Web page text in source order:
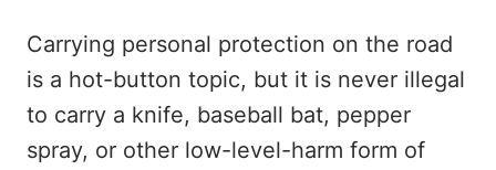
Carrying personal protection on the road
is a hot-button topic, but it is never illegal
to carry a knife, baseball bat, pepper
spray, or other low-level-harm form of